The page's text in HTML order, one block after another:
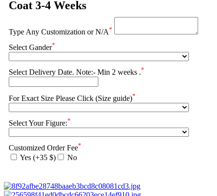
Coat 3-4 Weeks
Type Any Customization or N/A*
Select Gander*
Select Delivery Date. Note:- Min 2 weeks .*
For Exact Size Please Click (Size guide)*
Select Your Figure:*
Customized Order Fee*
Yes (+35 $) No